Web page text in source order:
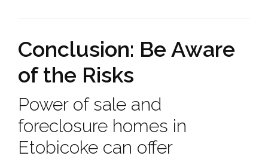
Conclusion: Be Aware
of the Risks
Power of sale and
foreclosure homes in
Etobicoke can offer